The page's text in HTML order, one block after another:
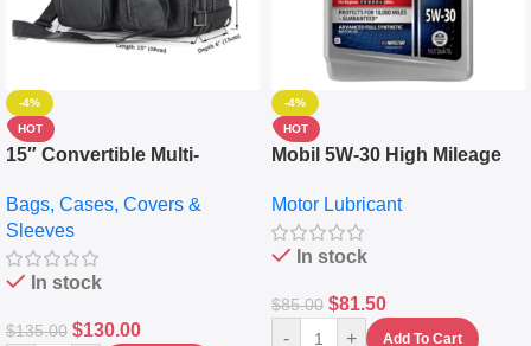
-4%
HOT
15″ Convertible Multi-
Messenger Laptop Bag
Bags, Cases, Covers &
Sleeves
In stock
$135.00 $130.00
-4%
HOT
Mobil 5W-30 High Mileage
10,000+ Miles Protection
(5L)
Motor Lubricant
In stock
$85.00 $81.50
- + Add To Cart